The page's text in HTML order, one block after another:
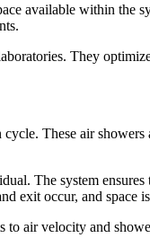
available within the
They
These air
The system
exit occur, and space
to air velocity and